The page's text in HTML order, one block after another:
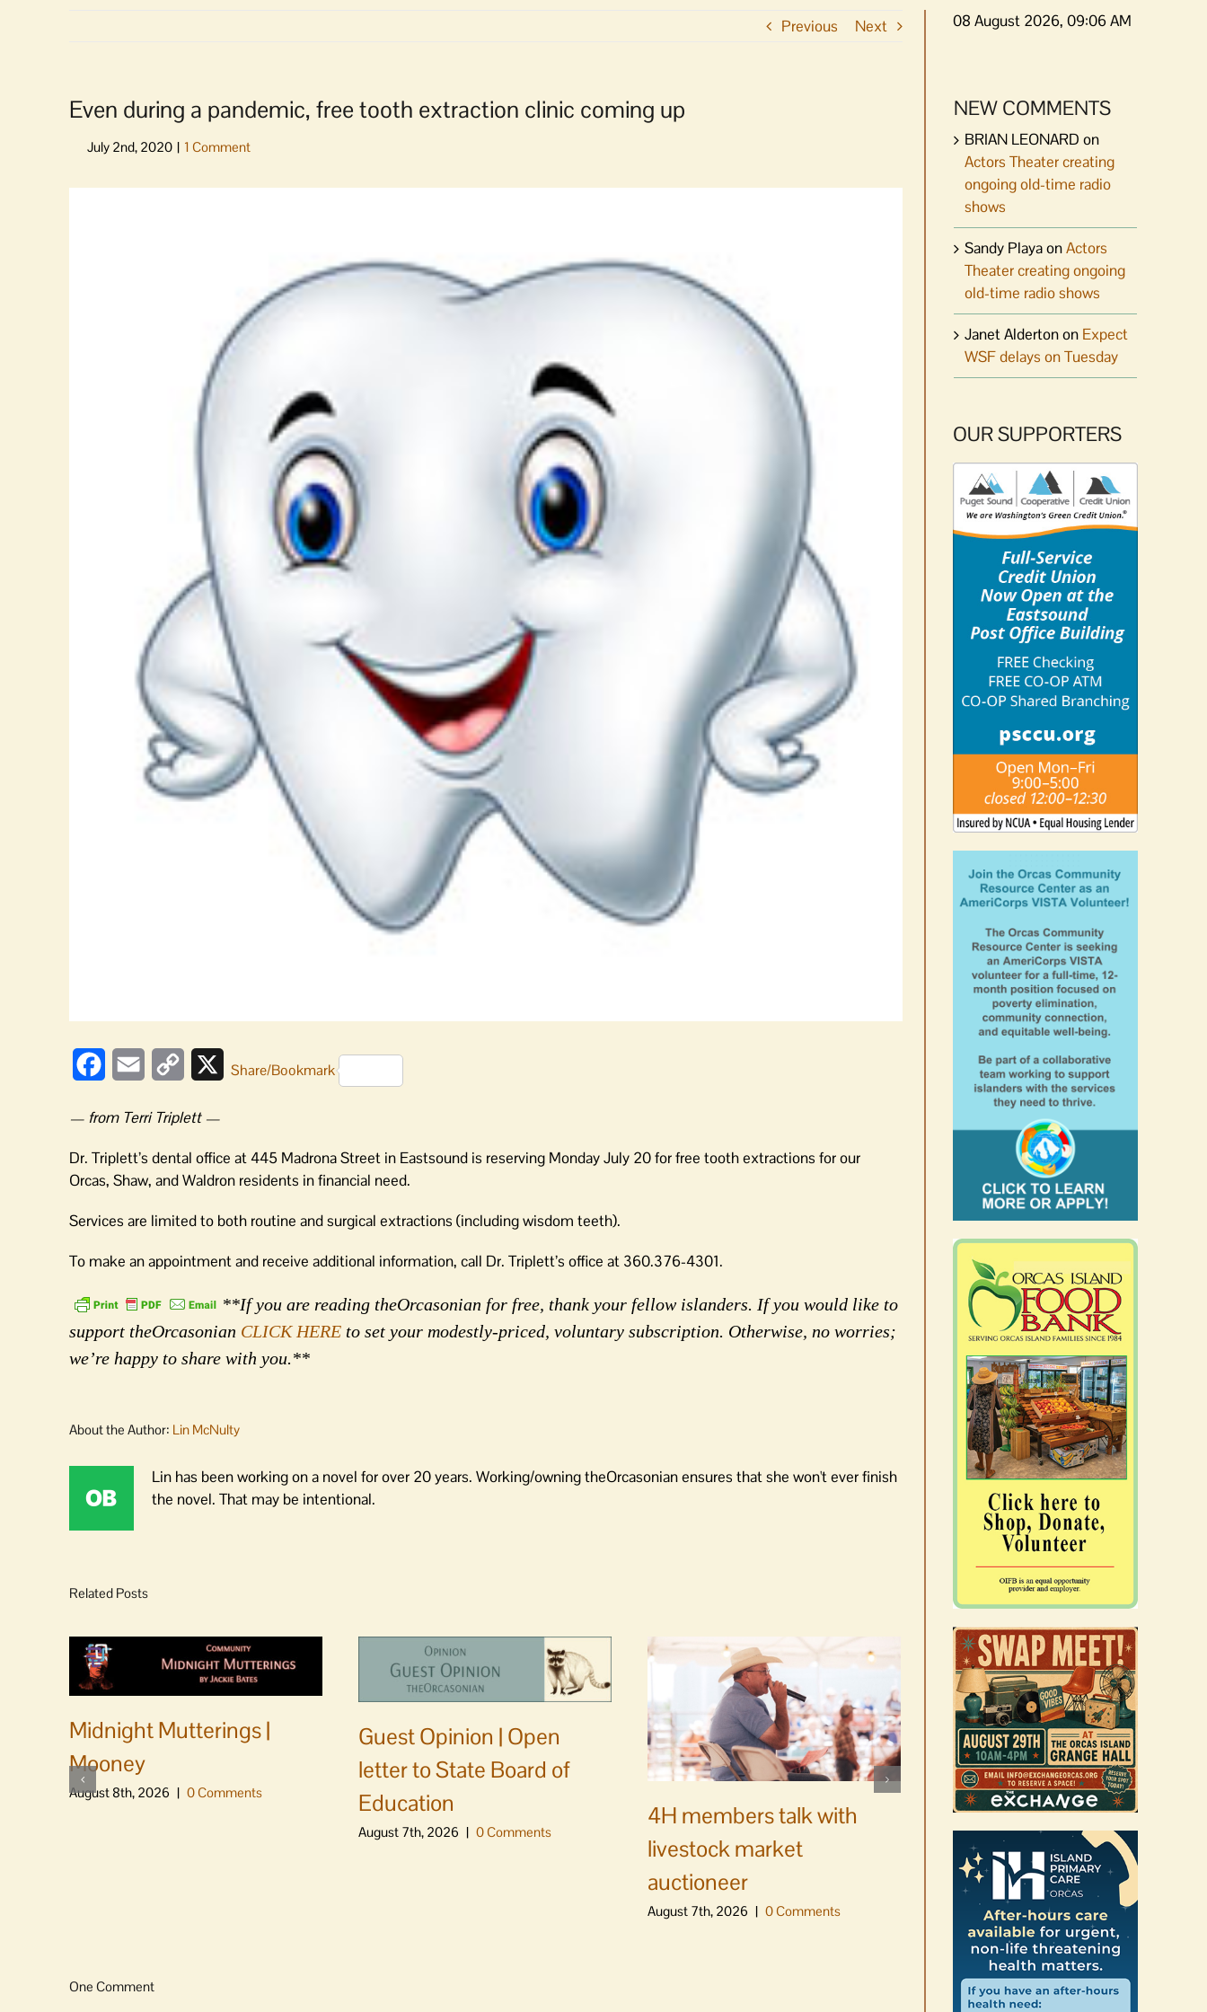
Previous Next
Even during a pandemic, free tooth extraction clinic coming up
FacebookEmail
Copy
XShare/Bookmark
— from Terri Triplett —
Dr. Triplett’s dental office at 445 Madrona Street in Eastsound is reserving Monday July 20 for free tooth extractions for our
Orcas, Shaw, and Waldron residents in financial need.
Services are limited to both routine and surgical extractions (including wisdom teeth).
To make an appointment and receive additional information, call Dr. Triplett’s office at 360.376-4301.
**If you are reading theOrcasonian for free, thank your fellow islanders. If you would like to
support theOrcasonian CLICK HERE to set your modestly-priced, voluntary subscription. Otherwise, no worries;
we’re happy to share with you.**
About the Author: Lin McNulty
Lin has been working on a novel for over 20 years. Working/owning theOrcasonian ensures that she won't ever finish
the novel. That may be intentional.
Related Posts
Midnight Mutterings |
Mooney
August 8th, 2026 | 0 Comments
Guest Opinion | Open
letter to State Board of
Education
August 7th, 2026 | 0 Comments
4H members talk with
livestock market
auctioneer
August 7th, 2026 | 0 Comments
WSF Weekly Report |
Construction underway for
new boats
August 7th, 2026 0 Comments
One Comment
08 August 2026, 09:06 AM
NEW COMMENTS
BRIAN LEONARD on
Actors Theater creating
ongoing old-time radio
shows
Sandy PlayaonActors
Theater creating ongoing
old-time radio shows
Janet Aldertonon Expect
WSF delays on Tuesday
OUR SUPPORTERS